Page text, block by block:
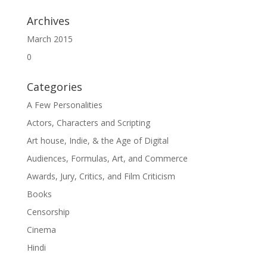
Archives
March 2015
0
Categories
A Few Personalities
Actors, Characters and Scripting
Art house, Indie, & the Age of Digital
Audiences, Formulas, Art, and Commerce
Awards, Jury, Critics, and Film Criticism
Books
Censorship
Cinema
Hindi